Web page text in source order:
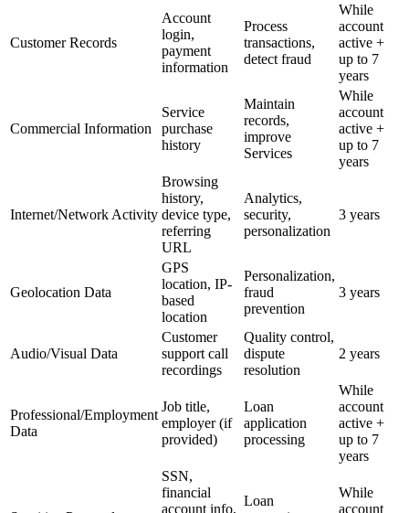
Customer Records
Account
login,
payment
information
Process
transactions,
detect fraud
While
account
active +
up to 7
years
Commercial Information
Service
purchase
history
Maintain
records,
improve
Services
While
account
active +
up to 7
years
Internet/Network Activity
Browsing
history,
device type,
referring
URL
Analytics,
security,
personalization
3 years
Geolocation Data
GPS
location, IP-
based
location
Personalization,
fraud
prevention
3 years
Audio/Visual Data
Customer
support call
recordings
Quality control,
dispute
resolution
2 years
Professional/Employment
Data
Job title,
employer (if
provided)
Loan
application
processing
While
account
active +
up to 7
years
SSN,
financial
account info,
Loan
While
account